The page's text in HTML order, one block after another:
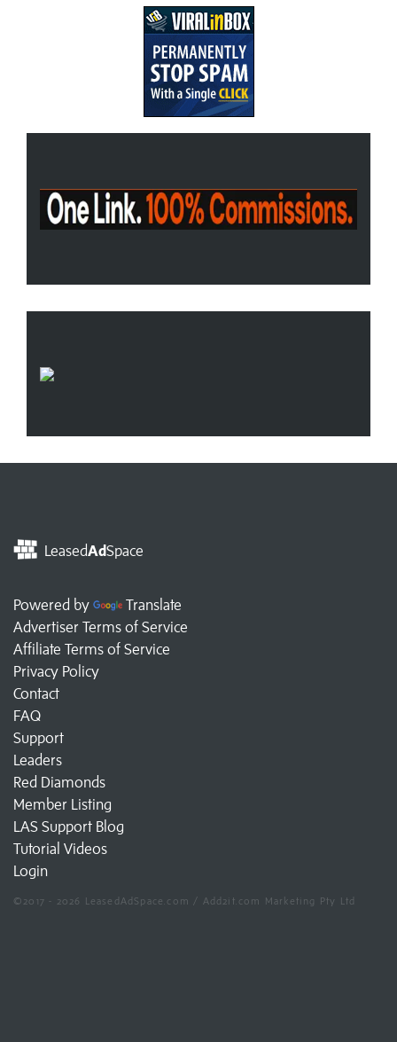
LeasedAdSpace
Powered by
Translate
Advertiser Terms of Service
Affiliate Terms of Service
Privacy Policy
Contact
FAQ
Support
Leaders
Red Diamonds
Member Listing
LAS Support Blog
Tutorial Videos
Login
©2017 - 2026 LeasedAdSpace.com / Add2it.com Marketing Pty Ltd